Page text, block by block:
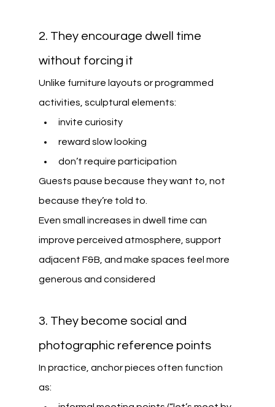
2. They encourage dwell time
without forcing it
Unlike furniture layouts or programmed
activities, sculptural elements:
invite curiosity
reward slow looking
don’t require participation
Guests pause because they want to, not
because they’re told to.
Even small increases in dwell time can
improve perceived atmosphere, support
adjacent F&B, and make spaces feel more
generous and considered
3. They become social and
photographic reference points
In practice, anchor pieces often function
as: